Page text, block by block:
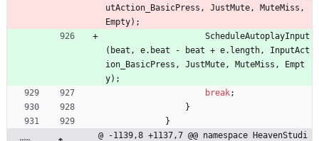
utAction_BasicPress , JustMute , MuteMiss ,
Empty) ;
ScheduleAutoplayInput
( beat , e. beat - beat + e. length ,
InputAct
ion_BasicPress , JustMute , MuteMiss ,
Empt
y) ;
break;
}
}
@ -1139,8 +1137,7 @@ namespace HeavenStudi